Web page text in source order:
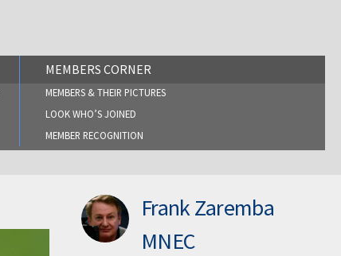
MEMBERS CORNER
MEMBERS & THEIR PICTURES
LOOK WHO’S JOINED
MEMBER RECOGNITION
Frank Zaremba
MNEC